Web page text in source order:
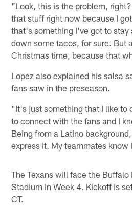
"Look, this is the problem,
that stuff right now because I
that's something I've got to
down some tacos, for sure. But
Christmas time, because that
Lopez also explained his salsa
fans saw in the preseason.
"It's just something that I like to
to connect with the fans and I
Being from a Latino
express it. My teammates know
The Texans will face the
Stadium in Week 4. Kickoff is
CT.